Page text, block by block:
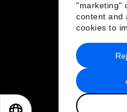
"marketing"
content and
cookies to
Privacy Policy
2026